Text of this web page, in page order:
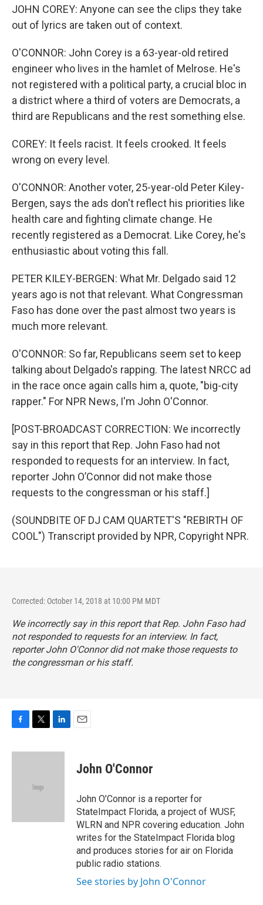
JOHN COREY: Anyone can see the clips they take
out of lyrics are taken out of context.
O'CONNOR: John Corey is a 63-year-old retired
engineer who lives in the hamlet of Melrose. He's
not registered with a political party, a crucial bloc in
a district where a third of voters are Democrats, a
third are Republicans and the rest something else.
COREY: It feels racist. It feels crooked. It feels
wrong on every level.
O'CONNOR: Another voter, 25-year-old Peter Kiley-
Bergen, says the ads don't reflect his priorities like
health care and fighting climate change. He
recently registered as a Democrat. Like Corey, he's
enthusiastic about voting this fall.
PETER KILEY-BERGEN: What Mr. Delgado said 12
years ago is not that relevant. What Congressman
Faso has done over the past almost two years is
much more relevant.
O'CONNOR: So far, Republicans seem set to keep
talking about Delgado's rapping. The latest NRCC ad
in the race once again calls him a, quote, "big-city
rapper." For NPR News, I'm John O'Connor.
[POST-BROADCAST CORRECTION: We incorrectly
say in this report that Rep. John Faso had not
responded to requests for an interview. In fact,
reporter John O’Connor did not make those
requests to the congressman or his staff.]
(SOUNDBITE OF DJ CAM QUARTET'S "REBIRTH OF
COOL") Transcript provided by NPR, Copyright NPR.
Corrected: October 14, 2018 at 10:00 PM MDT
We incorrectly say in this report that Rep. John Faso had
not responded to requests for an interview. In fact,
reporter John O'Connor did not make those requests to
the congressman or his staff.
c
i
e
n
John O'Connor
John O’Connor is a reporter for
StateImpact Florida, a project of WUSF,
WLRN and NPR covering education. John
writes for the StateImpact Florida blog
and produces stories for air on Florida
public radio stations.
See stories by John O'Connor